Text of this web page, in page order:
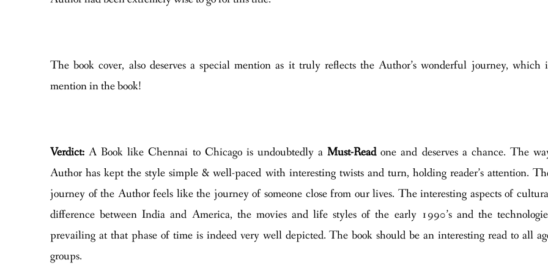
The book cover, also deserves a special mention as it truly reflects the Author’s wonderful journey, which
mention in the book!
Verdict: A Book like Chennai to Chicago is undoubtedly aMust-Readone and deserves a chance. The
Author has kept the style simple & well-paced with interesting twists and turn, holding reader’s attention.
journey of the Author feels like the journey of someone close from our lives. The interesting aspects of
difference between India and America, the movies and life styles of the early 1990’s and the
prevailing at that phase of time is indeed very well depicted. The book should be an interesting read to all
groups.